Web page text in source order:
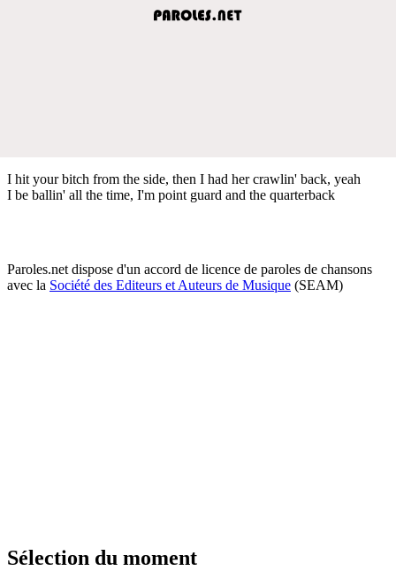
I hit your bitch from the side, then I had her crawlin' back, yeah
I be ballin' all the time, I'm point guard and the quarterback
Paroles.net dispose d'un accord de licence de paroles de chansons
avec la Société des Editeurs et Auteurs de Musique (SEAM)
Sélection du moment